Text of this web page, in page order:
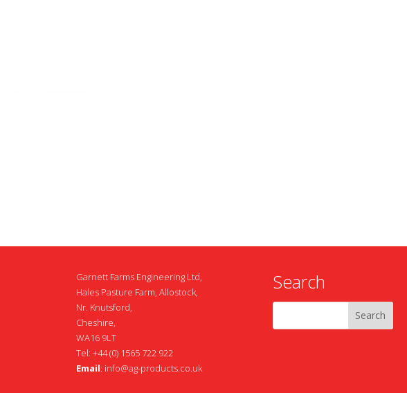
Garnett Farms Engineering Ltd,
Hales Pasture Farm, Allostock,
Nr. Knutsford,
Cheshire,
WA16 9LT
Tel: +44 (0) 1565 722 922
Email: info@ag-products.co.uk
Search